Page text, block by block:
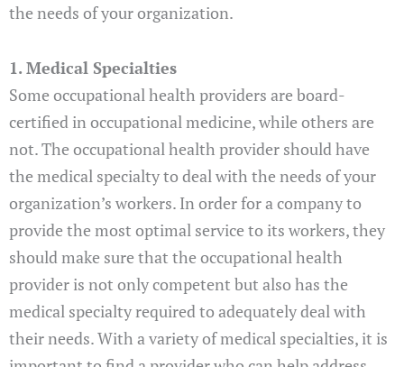
the needs of your organization.
1. Medical Specialties
Some occupational health providers are board-
certified in occupational medicine, while others are
not. The occupational health provider should have
the medical specialty to deal with the needs of your
organization’s workers. In order for a company to
provide the most optimal service to its workers, they
should make sure that the occupational health
provider is not only competent but also has the
medical specialty required to adequately deal with
their needs. With a variety of medical specialties, it is